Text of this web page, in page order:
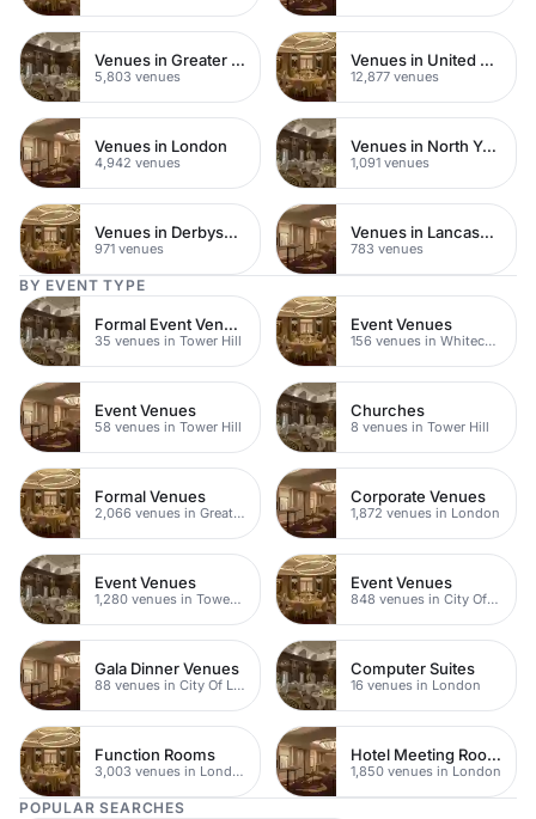
Venues in Greater London
5,803 venues
Venues in United Kingdom
12,877 venues
Venues in London
4,942 venues
Venues in North Yorkshire
1,091 venues
Venues in Derbyshire
971 venues
Venues in Lancashire
783 venues
BY EVENT TYPE
Formal Event Venues
35 venues in Tower Hill
Event Venues
156 venues in Whitechapel
Event Venues
58 venues in Tower Hill
Churches
8 venues in Tower Hill
Formal Venues
2,066 venues in Greater London
Corporate Venues
1,872 venues in London
Event Venues
1,280 venues in Tower Hamlets
Event Venues
848 venues in City Of London
Gala Dinner Venues
88 venues in City Of London
Computer Suites
16 venues in London
Function Rooms
3,003 venues in London
Hotel Meeting Rooms
1,850 venues in London
POPULAR SEARCHES